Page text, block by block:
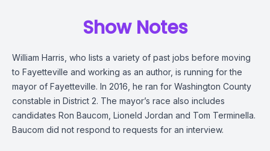
Show Notes
William Harris, who lists a variety of past jobs before moving
to Fayetteville and working as an author, is running for the
mayor of Fayetteville. In 2016, he ran for Washington County
constable in District 2. The mayor’s race also includes
candidates Ron Baucom, Lioneld Jordan and Tom Terminella.
Baucom did not respond to requests for an interview.